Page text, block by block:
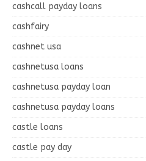
cashcall payday loans
cashfairy
cashnet usa
cashnetusa loans
cashnetusa payday loan
cashnetusa payday loans
castle loans
castle pay day